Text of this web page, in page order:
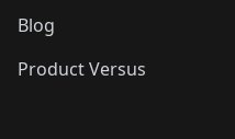
Blog
Product Versus